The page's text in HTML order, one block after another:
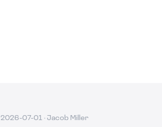
2026-07-01 · Jacob Miller